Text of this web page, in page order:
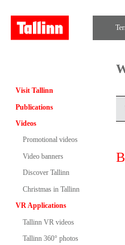
Visit Tallinn
Publications
Videos
Promotional videos
Video banners
Discover Tallinn
Christmas in Tallinn
VR Applications
Tallinn VR videos
Tallinn 360° photos